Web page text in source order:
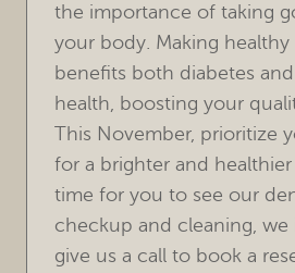
the importance of taking
your body. Making healthy
benefits both diabetes
health, boosting your
This November, prioritize
for a brighter and
time for you to see our
checkup and cleaning,
give us a call to book a